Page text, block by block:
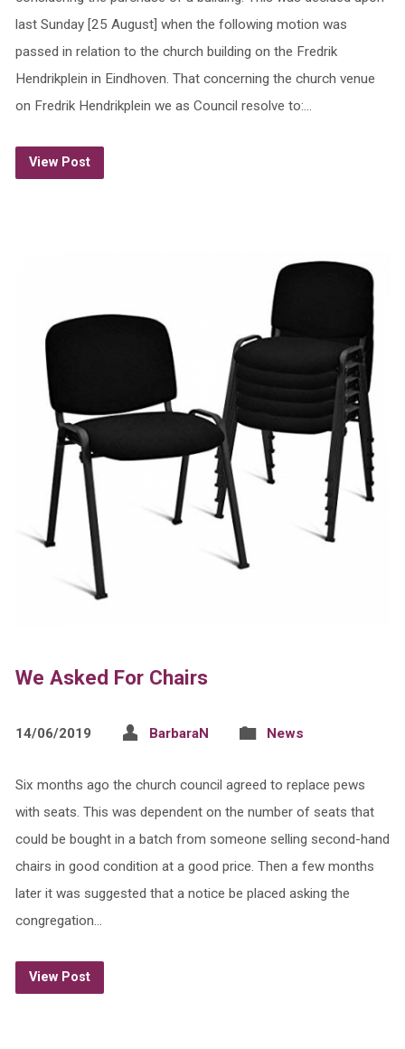
last Sunday [25 August] when the following motion was
passed in relation to the church building on the Fredrik
Hendrikplein in Eindhoven. That concerning the church venue
on Fredrik Hendrikplein we as Council resolve to:…
View Post
We Asked For Chairs
14/06/2019 BarbaraN News
Six months ago the church council agreed to replace pews
with seats. This was dependent on the number of seats that
could be bought in a batch from someone selling second-hand
chairs in good condition at a good price. Then a few months
later it was suggested that a notice be placed asking the
congregation…
View Post